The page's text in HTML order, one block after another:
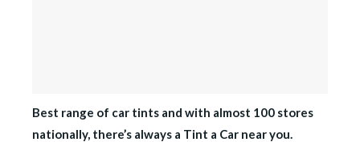
Best range of car tints and with almost 100 stores
nationally, there’s always a Tint a Car near you.